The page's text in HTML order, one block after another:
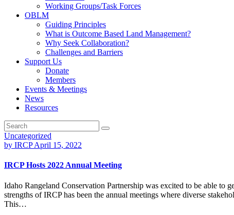
Working Groups/Task Forces
OBLM
Guiding Principles
What is Outcome Based Land Management?
Why Seek Collaboration?
Challenges and Barriers
Support Us
Donate
Members
Events & Meetings
News
Resources
Uncategorized
by IRCPApril 15, 2022
IRCP Hosts 2022 Annual Meeting
Idaho Rangeland Conservation Partnership was excited to be able to
strengths of IRCP has been the annual meetings where diverse
This…